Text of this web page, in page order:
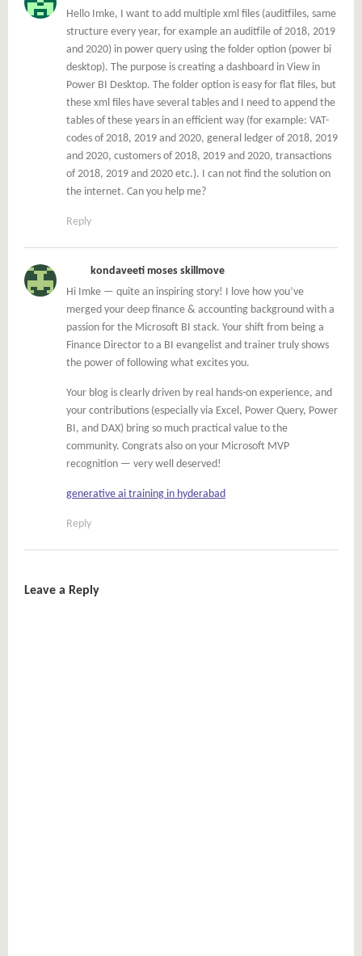
Hello Imke, I want to add multiple xml files (auditfiles, same
structure every year, for example an auditfile of 2018, 2019
and 2020) in power query using the folder option (power bi
desktop). The purpose is creating a dashboard in View in
Power BI Desktop. The folder option is easy for flat files, but
these xml files have several tables and I need to append the
tables of these years in an efficient way (for example: VAT-
codes of 2018, 2019 and 2020, general ledger of 2018, 2019
and 2020, customers of 2018, 2019 and 2020, transactions
of 2018, 2019 and 2020 etc.). I can not find the solution on
the internet. Can you help me?
Reply
kondaveeti moses skillmove
Hi Imke — quite an inspiring story! I love how you’ve
merged your deep finance & accounting background with a
passion for the Microsoft BI stack. Your shift from being a
Finance Director to a BI evangelist and trainer truly shows
the power of following what excites you.
Your blog is clearly driven by real hands-on experience, and
your contributions (especially via Excel, Power Query, Power
BI, and DAX) bring so much practical value to the
community. Congrats also on your Microsoft MVP
recognition — very well deserved!
generative ai training in hyderabad
Reply
Leave a Reply